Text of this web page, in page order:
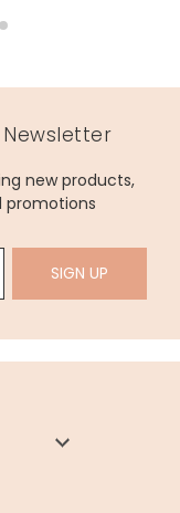
new products,
promotions
SIGN UP